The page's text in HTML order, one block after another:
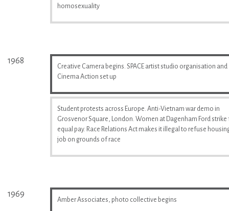
homosexuality
1968
Creative Camera begins. SPACE artist studio organisation and
Cinema Action set up
Student protests across Europe. Anti-Vietnam war demo in
Grosvenor Square, London. Women at Dagenham Ford strike
equal pay. Race Relations Act makes it illegal to refuse
job on grounds of race
1969
Amber Associates, photo collective begins